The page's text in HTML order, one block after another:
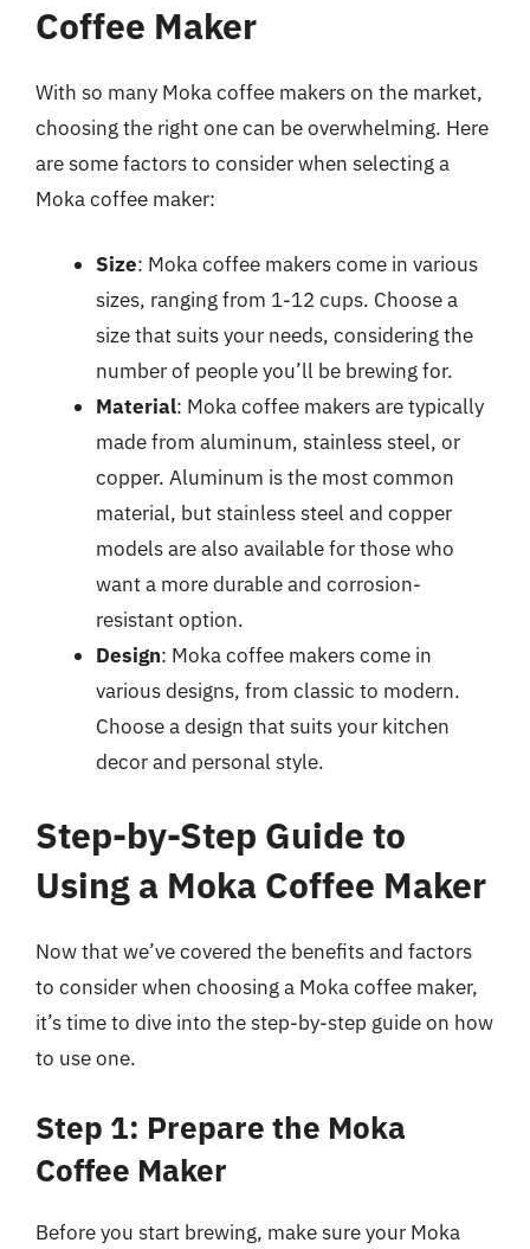
Coffee Maker
With so many Moka coffee makers on the market,
choosing the right one can be overwhelming. Here
are some factors to consider when selecting a
Moka coffee maker:
Size: Moka coffee makers come in various
sizes, ranging from 1-12 cups. Choose a
size that suits your needs, considering the
number of people you’ll be brewing for.
Material: Moka coffee makers are typically
made from aluminum, stainless steel, or
copper. Aluminum is the most common
material, but stainless steel and copper
models are also available for those who
want a more durable and corrosion-
resistant option.
Design: Moka coffee makers come in
various designs, from classic to modern.
Choose a design that suits your kitchen
decor and personal style.
Step-by-Step Guide to
Using a Moka Coffee Maker
Now that we’ve covered the benefits and factors
to consider when choosing a Moka coffee maker,
it’s time to dive into the step-by-step guide on how
to use one.
Step 1: Prepare the Moka
Coffee Maker
Before you start brewing, make sure your Moka